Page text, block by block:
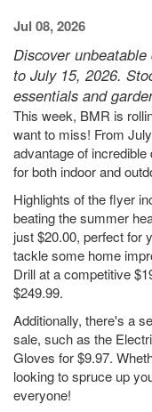
Jul 08, 2026
Discover
to July 15, 2026.
essentials and
This week, BMR is
want to miss! From
advantage of
for both indoor and
Highlights of the flyer
beating the summer
just $20.00, perfect for
tackle some home
Drill at a competitive
$249.99.
Additionally, there's a
sale, such as the
Gloves for $9.97.
looking to spruce up
everyone!